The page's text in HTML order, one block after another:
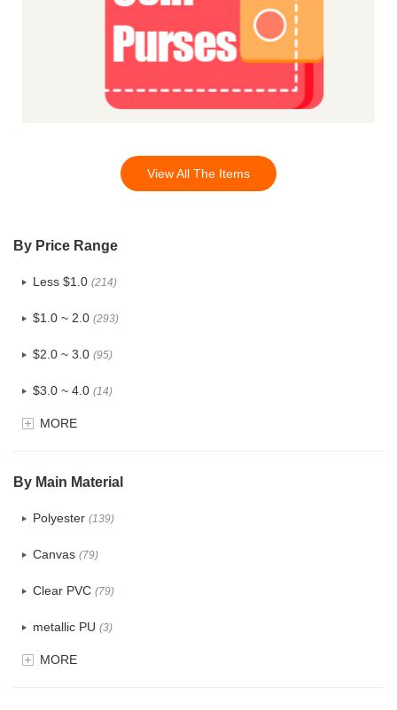
View All The Items
By Price Range
Less $1.0 (214)
$1.0 ~ 2.0 (293)
$2.0 ~ 3.0 (95)
$3.0 ~ 4.0 (14)
$4.0 ~ 5.0
MORE
By Main Material
Polyester (139)
Canvas (79)
Clear PVC (79)
metallic PU (3)
Glitter(6)
MORE